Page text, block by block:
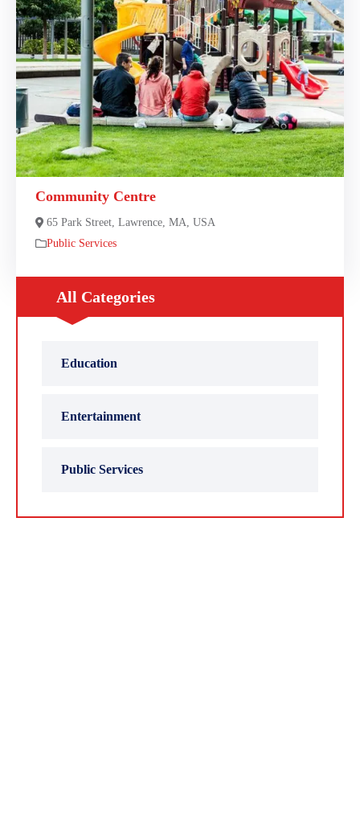
Community Centre
65 Park Street, Lawrence, MA, USA
Public Services
All Categories
Education
Entertainment
Public Services